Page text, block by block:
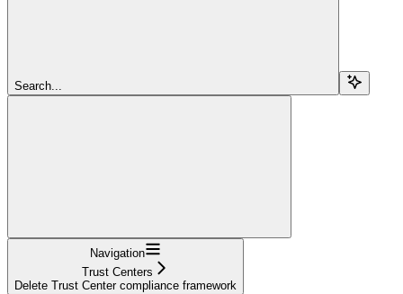
Search...
Navigation
Trust Centers
Delete Trust Center compliance framework